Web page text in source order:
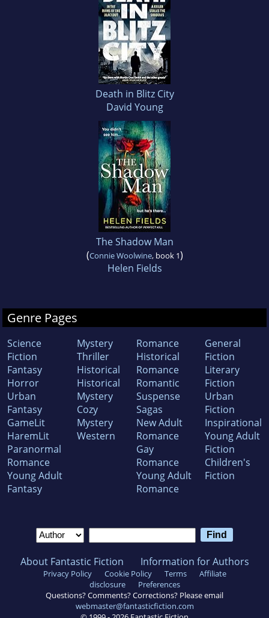
Death in Blitz City
David Young
The Shadow Man
(Connie Woolwine, book 1)
Helen Fields
Genre Pages
Science
Fiction
Fantasy
Horror
Urban
Fantasy
GameLit
HaremLit
Paranormal
Romance
Young Adult
Fantasy
Mystery
Thriller
Historical
Historical
Mystery
Cozy
Mystery
Western
Romance
Historical
Romance
Romantic
Suspense
Sagas
New Adult
Romance
Gay
Romance
Young Adult
Romance
General
Fiction
Literary
Fiction
Urban
Fiction
Inspirational
Young Adult
Fiction
Children's
Fiction
About Fantastic Fiction Information for Authors
Privacy Policy Cookie Policy Terms
Affiliate
disclosure
Preferences
Questions? Comments? Corrections? Please email
webmaster@fantasticfiction.com